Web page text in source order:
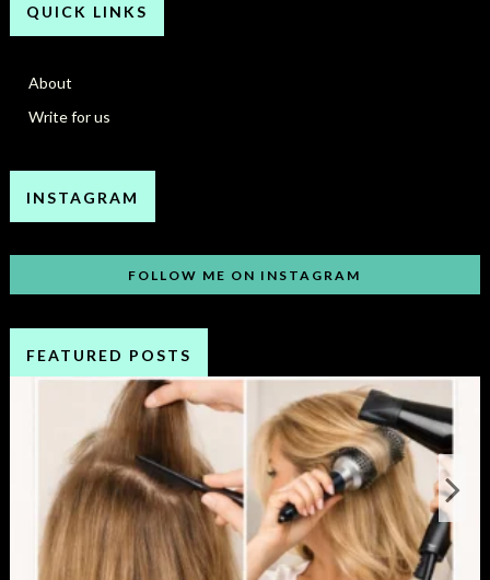
QUICK LINKS
About
Write for us
INSTAGRAM
FOLLOW ME ON INSTAGRAM
FEATURED POSTS